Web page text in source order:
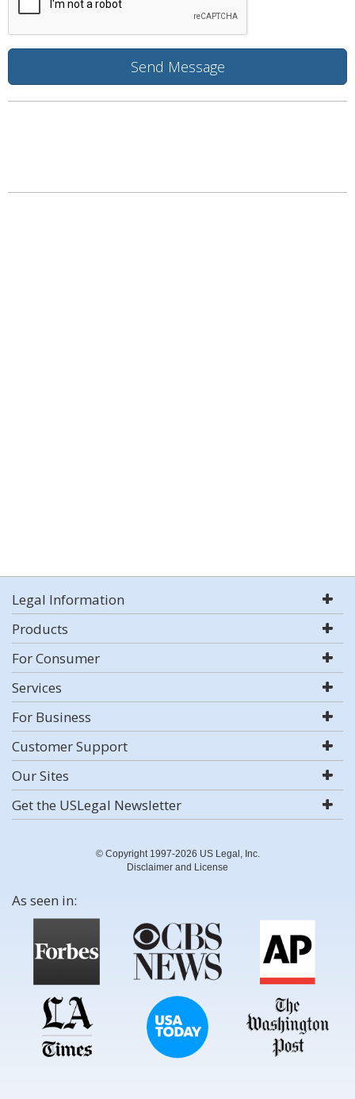
Legal Information
Products
For Consumer
Services
For Business
Customer Support
Our Sites
Get the USLegal Newsletter
© Copyright 1997-2026 US Legal, Inc.
Disclaimer and License
As seen in: